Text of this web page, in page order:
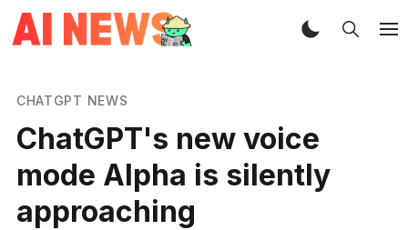
CHATGPT NEWS
ChatGPT's new voice
mode Alpha is silently
approaching